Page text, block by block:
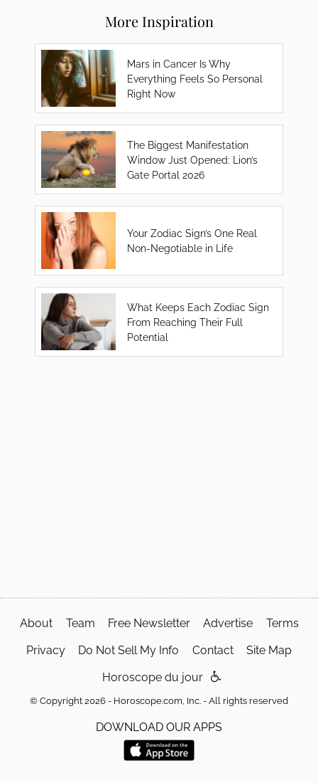
More Inspiration
Mars in Cancer Is Why
Everything Feels So Personal
Right Now
The Biggest Manifestation
Window Just Opened: Lion’s
Gate Portal 2026
Your Zodiac Sign’s One Real
Non-Negotiable in Life
What Keeps Each Zodiac Sign
From Reaching Their Full
Potential
About Team Free Newsletter Advertise Terms
Privacy Do Not Sell My Info Contact Site Map
Horoscope du jour
© Copyright 2026 - Horoscope.com, Inc. - All rights reserved
DOWNLOAD OUR APPS